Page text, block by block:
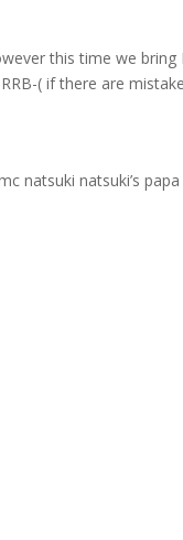
this time we
( if there are
natsuki natsuki’s